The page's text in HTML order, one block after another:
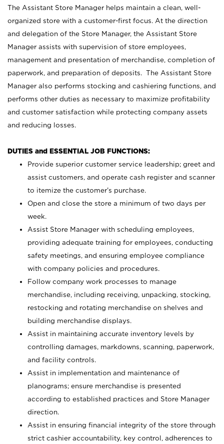
The Assistant Store Manager helps maintain a clean, well-
organized store with a customer-first focus. At the direction
and delegation of the Store Manager, the Assistant Store
Manager assists with supervision of store employees,
management and presentation of merchandise, completion of
paperwork, and preparation of deposits. The Assistant Store
Manager also performs stocking and cashiering functions, and
performs other duties as necessary to maximize profitability
and customer satisfaction while protecting company assets
and reducing losses.
DUTIES and ESSENTIAL JOB FUNCTIONS:
Provide superior customer service leadership; greet and
assist customers, and operate cash register and scanner
to itemize the customer’s purchase.
Open and close the store a minimum of two days per
week.
Assist Store Manager with scheduling employees,
providing adequate training for employees, conducting
safety meetings, and ensuring employee compliance
with company policies and procedures.
Follow company work processes to manage
merchandise, including receiving, unpacking, stocking,
restocking and rotating merchandise on shelves and
building merchandise displays.
Assist in maintaining accurate inventory levels by
controlling damages, markdowns, scanning, paperwork,
and facility controls.
Assist in implementation and maintenance of
planograms; ensure merchandise is presented
according to established practices and Store Manager
direction.
Assist in ensuring financial integrity of the store through
strict cashier accountability, key control, adherences to